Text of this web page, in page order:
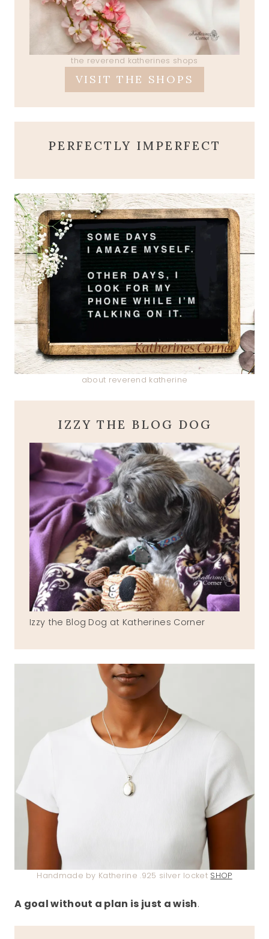
the reverend katherines shops
VISIT THE SHOPS
PERFECTLY IMPERFECT
about reverend katherine
IZZY THE BLOG DOG
Izzy the Blog Dog at Katherines Corner
Handmade by Katherine .925 silver locket SHOP
A goal without a plan is just a wish.